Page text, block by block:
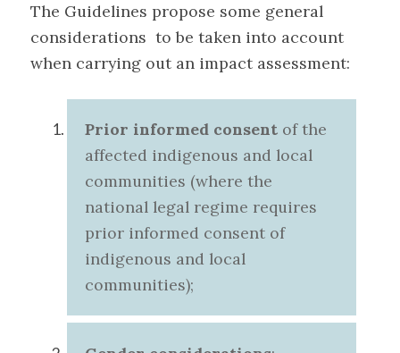
The Guidelines propose some general
considerations to be taken into account
when carrying out an impact assessment:
Prior informed consentof the
affected indigenous and local
communities (where the
national legal regime requires
prior informed consent of
indigenous and local
communities);